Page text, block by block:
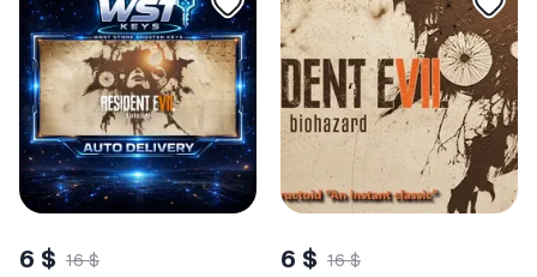
6 $ 16 $
6 $ 16 $